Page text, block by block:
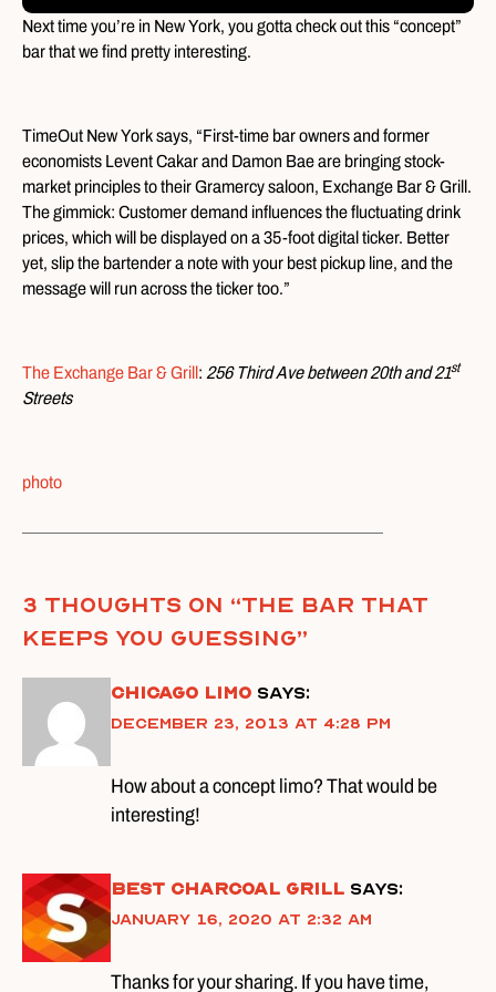
Next time you’re in New York, you gotta check out this “concept”
bar that we find pretty interesting.
TimeOut New York says, “First-time bar owners and former
economists Levent Cakar and Damon Bae are bringing stock-
market principles to their Gramercy saloon, Exchange Bar & Grill.
The gimmick: Customer demand influences the fluctuating drink
prices, which will be displayed on a 35-foot digital ticker. Better
yet, slip the bartender a note with your best pickup line, and the
message will run across the ticker too.”
The Exchange Bar & Grill : 256 Third Ave between 20th and 21st
Streets
photo
3 thoughts on “The Bar That
Keeps You Guessing”
Chicago Limo says:
December 23, 2013 at 4:28 pm
How about a concept limo? That would be
interesting!
best charcoal grill says:
January 16, 2020 at 2:32 am
Thanks for your sharing. If you have time,